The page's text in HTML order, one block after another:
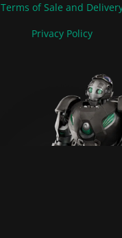
Terms of Sale and
Privacy Policy